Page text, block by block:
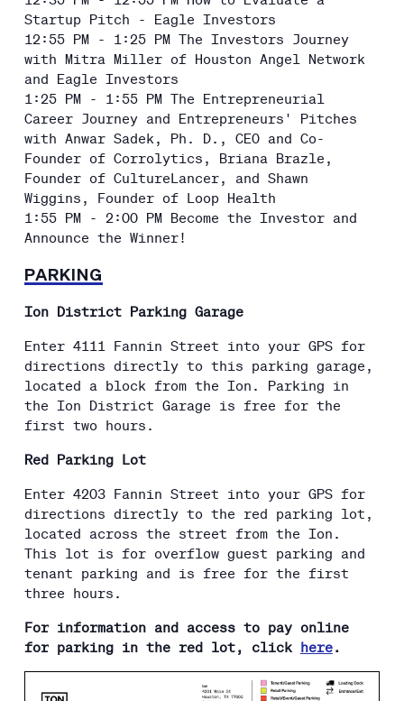
Startup Pitch - Eagle Investors
12:55 PM - 1:25 PM The Investors Journey
with Mitra Miller of Houston Angel Network
and Eagle Investors
1:25 PM - 1:55 PM The Entrepreneurial
Career Journey and Entrepreneurs' Pitches
with Anwar Sadek, Ph. D., CEO and Co-
Founder of Corrolytics, Briana Brazle,
Founder of CultureLancer, and Shawn
Wiggins, Founder of Loop Health
1:55 PM - 2:00 PM Become the Investor and
Announce the Winner!
PARKING
Ion District Parking Garage
Enter 4111 Fannin Street into your GPS for
directions directly to this parking garage,
located a block from the Ion. Parking in
the Ion District Garage is free for the
first two hours.
Red Parking Lot
Enter 4203 Fannin Street into your GPS for
directions directly to the red parking lot,
located across the street from the Ion.
This lot is for overflow guest parking and
tenant parking and is free for the first
three hours.
For information and access to pay online
for parking in the red lot, click here.